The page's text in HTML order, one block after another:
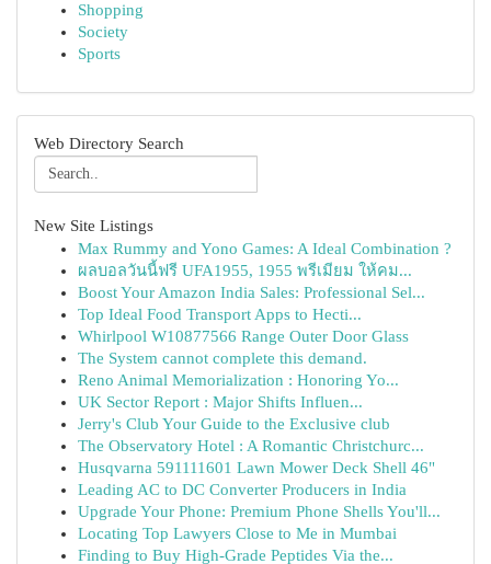
Shopping
Society
Sports
Web Directory Search
New Site Listings
Max Rummy and Yono Games: A Ideal Combination ?
ผลบอลวันนี้ฟรี UFA1955, 1955 พรีเมียม ให้คม...
Boost Your Amazon India Sales: Professional Sel...
Top Ideal Food Transport Apps to Hecti...
Whirlpool W10877566 Range Outer Door Glass
The System cannot complete this demand.
Reno Animal Memorialization : Honoring Yo...
UK Sector Report : Major Shifts Influen...
Jerry's Club Your Guide to the Exclusive club
The Observatory Hotel : A Romantic Christchurc...
Husqvarna 591111601 Lawn Mower Deck Shell 46"
Leading AC to DC Converter Producers in India
Upgrade Your Phone: Premium Phone Shells You'll...
Locating Top Lawyers Close to Me in Mumbai
Finding to Buy High-Grade Peptides Via the...